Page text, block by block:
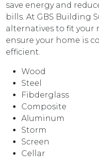
save energy and
bills. At GBS Building
alternatives to fit your
ensure your home is
efficient.
Wood
Steel
Fibderglass
Composite
Aluminum
Storm
Screen
Cellar